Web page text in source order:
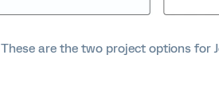
These are the two project options for